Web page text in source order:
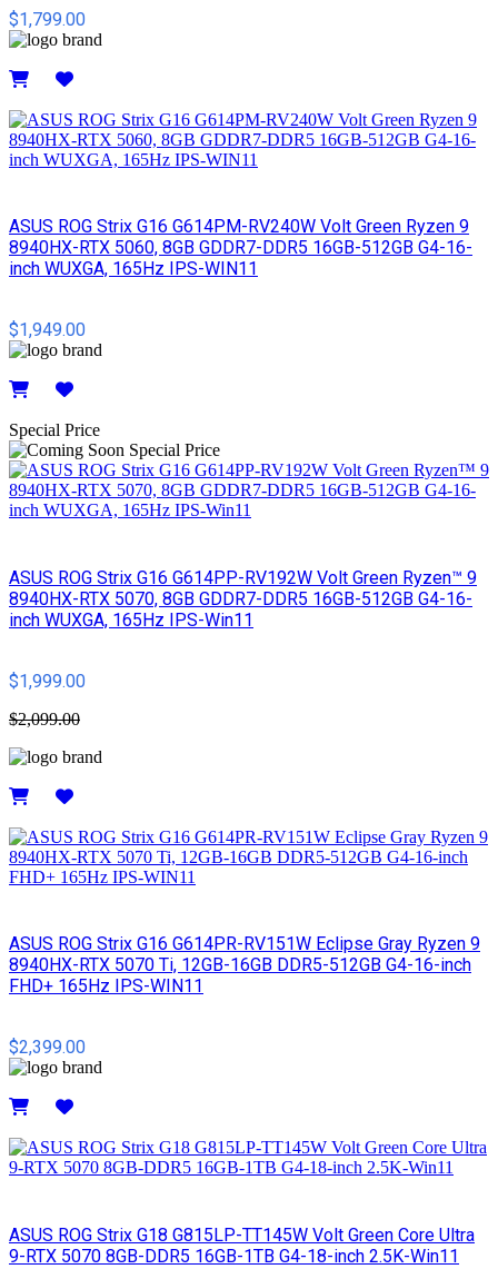
$1,799.00
ASUS ROG Strix G16 G614PM-RV240W Volt Green Ryzen 9
8940HX-RTX 5060, 8GB GDDR7-DDR5 16GB-512GB G4-16-
inch WUXGA, 165Hz IPS-WIN11
$1,949.00
Special Price
ASUS ROG Strix G16 G614PP-RV192W Volt Green Ryzen™ 9
8940HX-RTX 5070, 8GB GDDR7-DDR5 16GB-512GB G4-16-
inch WUXGA, 165Hz IPS-Win11
$1,999.00
$2,099.00
ASUS ROG Strix G16 G614PR-RV151W Eclipse Gray Ryzen 9
8940HX-RTX 5070 Ti, 12GB-16GB DDR5-512GB G4-16-inch
FHD+ 165Hz IPS-WIN11
$2,399.00
ASUS ROG Strix G18 G815LP-TT145W Volt Green Core Ultra
9-RTX 5070 8GB-DDR5 16GB-1TB G4-18-inch 2.5K-Win11